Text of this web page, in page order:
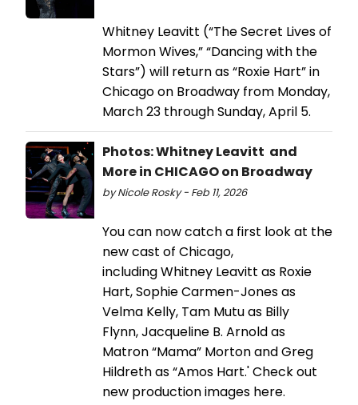
Whitney Leavitt (“The Secret Lives of
Mormon Wives,” “Dancing with the
Stars”) will return as “Roxie Hart” in
Chicago on Broadway from Monday,
March 23 through Sunday, April 5.
Photos: Whitney Leavitt and
More in CHICAGO on Broadway
by Nicole Rosky - Feb 11, 2026
You can now catch a first look at the
new cast of Chicago,
including Whitney Leavitt as Roxie
Hart, Sophie Carmen-Jones as
Velma Kelly, Tam Mutu as Billy
Flynn, Jacqueline B. Arnold as
Matron “Mama” Morton and Greg
Hildreth as “Amos Hart.' Check out
new production images here.